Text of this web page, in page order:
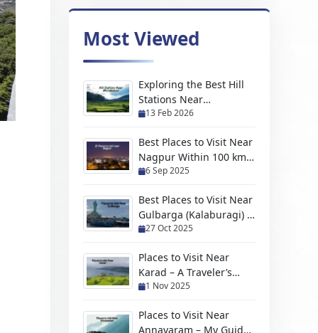
Most Viewed
Exploring the Best Hill
Stations Near
Moradabad For Every
13 Feb 2026
Best Places to Visit Near
Nagpur Within 100 km
(2026 Travel Guide)
6 Sep 2025
Best Places to Visit Near
Gulbarga (Kalaburagi) –
Hidden Gems, Scenic
Trips
27 Oct 2025
Places to Visit Near
Karad – A Traveler’s
Handpicked Guide to
Scenic Escapes
1 Nov 2025
Places to Visit Near
Annavaram – My Guide